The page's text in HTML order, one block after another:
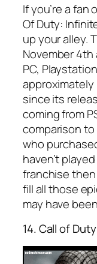
If you’re a
Of Duty:
up your alley.
November 4th
PC,
approximately
since its
coming from
comparison to
who
haven’t
franchise
fill all those
may have
14. Call of